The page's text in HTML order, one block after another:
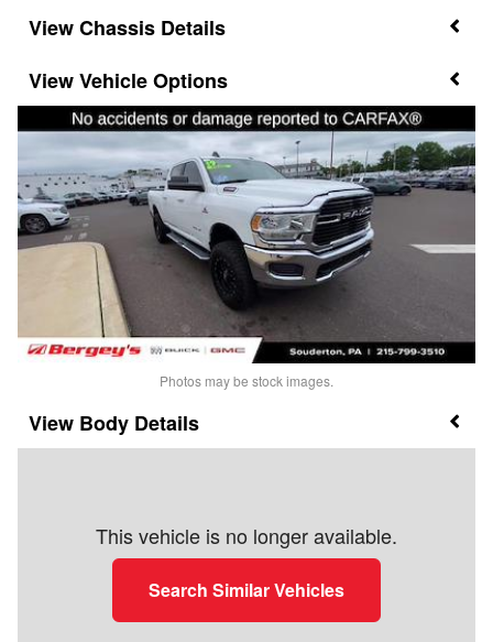
Chassis Details
Vehicle Options
Photos may be stock images.
Body Details
This vehicle is no longer available.
Search Similar Vehicles